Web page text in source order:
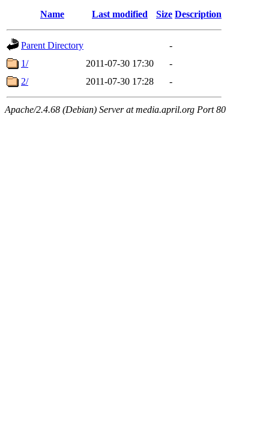
Name Last modified Size Description
Parent Directory
-
1/
2011-07-30 17:30
-
2/
2011-07-30 17:28 -
Apache/2.4.68 (Debian) Server at media.april.org Port 80